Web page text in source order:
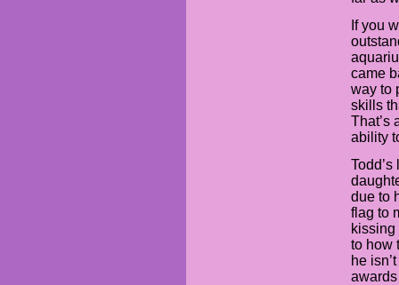
If you
came
way to
skills
That’s
ability
due to
flag to
kissing
to how
he